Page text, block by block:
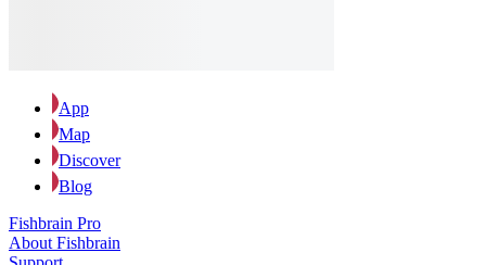
App
Map
Discover
Blog
Fishbrain Pro
About Fishbrain